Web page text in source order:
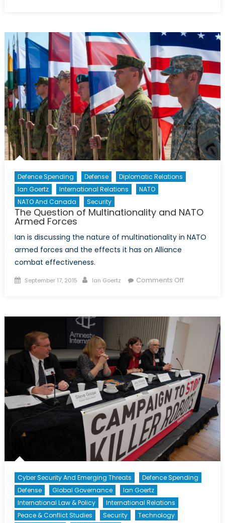
Looking
Ahead
to
the
NATO
Assembly
(Pt.
1)
Defence Spending Defense
Diplomatic Relations
Ian Goertz
International Relations
NATO
NATO And Canada
Security
The Question of Multinationality and NATO
Armed Forces
Ian is discussing the nature of multinationality in NATO
armed forces and the effects it has on Alliance
combat effectiveness.
Posted
September 17, 2015 Author
Ian Goertz Comments Offon
NATO
Armed
Forces
Cyber Security And Emerging Threats
Defence Spending
Defense
Global Governance
Ian Goertz
International Law & Policy
International Relations
Peace & Conflict Studies
Security
Technology